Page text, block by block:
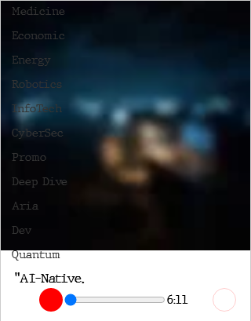
Medicine
Economic
Energy
Robotics
InfoTech
CyberSec
Promo
Deep Dive
Aria
Dev
Quantum
"AI-Native.
6:11